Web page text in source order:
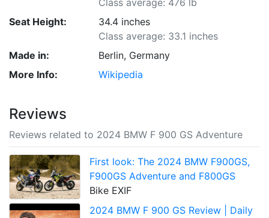
Class average: 476 lb
Seat Height:
34.4 inches
Class average: 33.1 inches
Made in:
Berlin, Germany
More Info:
Wikipedia
Reviews
Reviews related to 2024 BMW F 900 GS Adventure
First look: The 2024 BMW F900GS,
F900GS Adventure and F800GS
Bike EXIF
2024 BMW F 900 GS Review | Daily